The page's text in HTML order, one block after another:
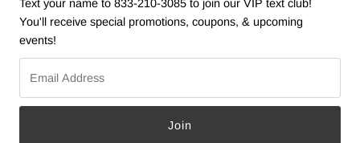
Text your name to 833-210-3085 to join our VIP text club!
You'll receive special promotions, coupons, & upcoming
events!
Address